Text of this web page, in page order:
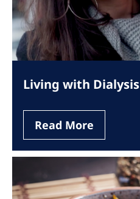
Living with Dialysis
Read More